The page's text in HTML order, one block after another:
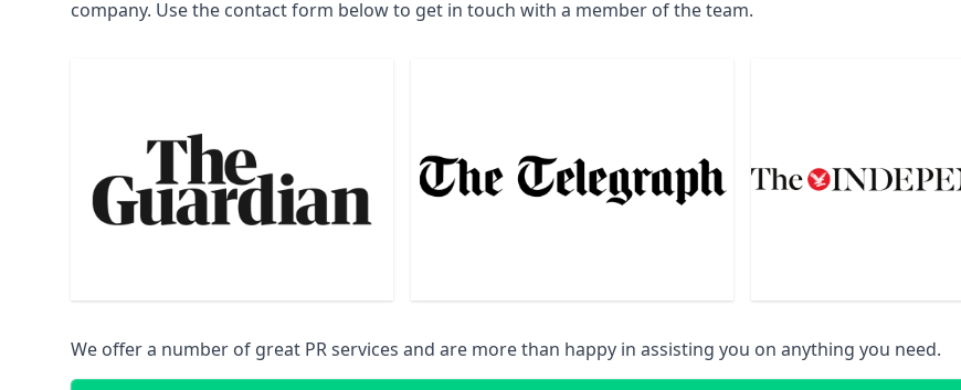
company. Use the contact form below to get in touch with a member of the team.
We offer a number of great PR services and are more than happy in assisting you on anything you need.